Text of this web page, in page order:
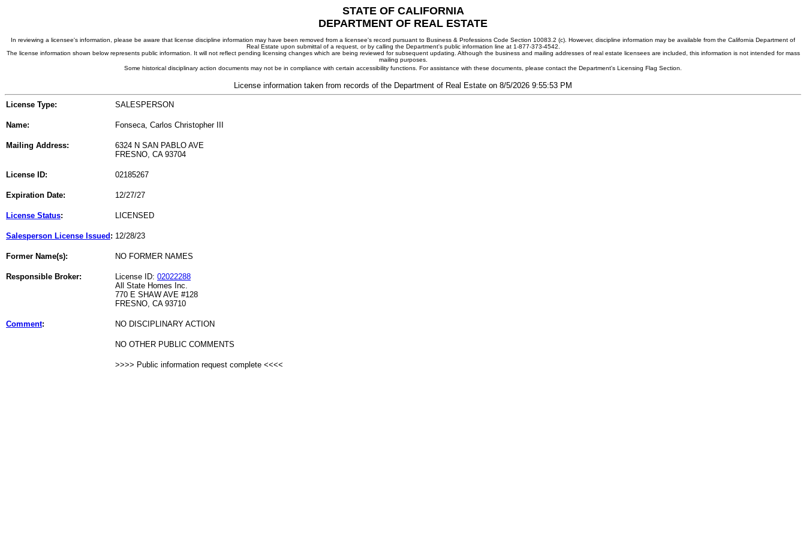
STATE OF CALIFORNIA
DEPARTMENT OF REAL ESTATE
In reviewing a licensee's information, please be aware that license discipline information may have been removed from a licensee's record pursuant to Business & Professions Code Section 10083.2 (c). However, discipline information may be available from the California Department of
Real Estate upon submittal of a request, or by calling the Department's public information line at 1-877-373-4542.
The license information shown below represents public information. It will not reflect pending licensing changes which are being reviewed for subsequent updating. Although the business and mailing addresses of real estate licensees are included, this information is not intended for mass
mailing purposes.
Some historical disciplinary action documents may not be in compliance with certain accessibility functions. For assistance with these documents, please contact the Department's Licensing Flag Section.
License information taken from records of the Department of Real Estate on 8/5/2026 9:55:53 PM
License Type: SALESPERSON
Name: Fonseca, Carlos Christopher III
Mailing Address:
6324 N SAN PABLO AVE
FRESNO, CA 93704
License ID: 02185267
Expiration Date: 12/27/27
License Status: LICENSED
Salesperson License Issued : 12/28/23
Former Name(s): NO FORMER NAMES
Responsible Broker: License ID: 02022288
All State Homes Inc.
770 E SHAW AVE #128
FRESNO, CA 93710
Comment: NO DISCIPLINARY ACTION
NO OTHER PUBLIC COMMENTS
>>>> Public information request complete <<<<